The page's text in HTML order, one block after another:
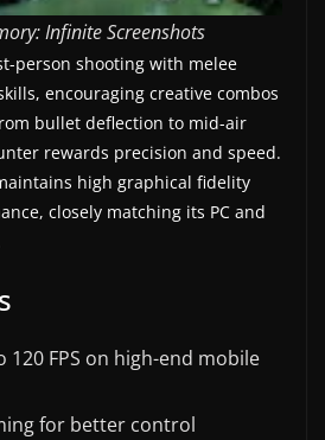
Infinite Screenshots
person shooting with melee
encouraging creative combos
bullet deflection to mid-air
rewards precision and speed.
high graphical fidelity
closely matching its PC and
FPS on high-end mobile
for better control